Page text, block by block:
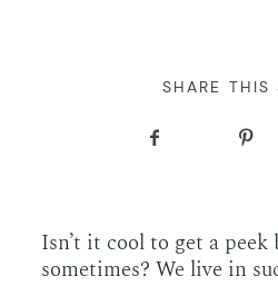
BLOG
SHARE THIS
Isn’t it cool to get a
sometimes? We live in